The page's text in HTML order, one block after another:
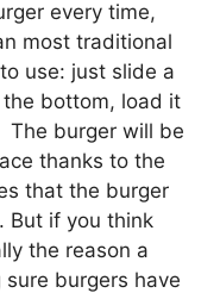
every time,
most traditional
use: just slide a
bottom, load it
burger will be
thanks to the
that the burger
But if you think
the reason a
burgers have